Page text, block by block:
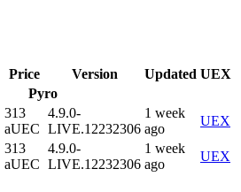
Price Version Updated UEX
Pyro
313
aUEC
4.9.0-
LIVE.12232306
1 week
ago
UEX
313
aUEC
4.9.0-
LIVE.12232306
1 week
ago
UEX